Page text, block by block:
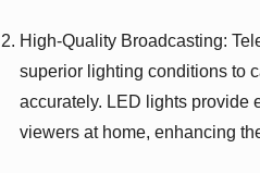
High-Quality Broadcasting:
superior lighting conditions to
accurately. LED lights provide
viewers at home, enhancing